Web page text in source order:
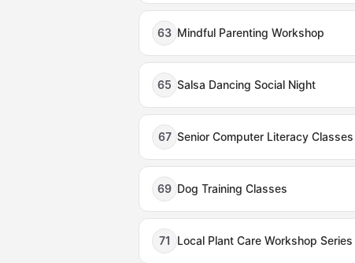
63 Mindful Parenting Workshop
65 Salsa Dancing Social Night
67 Senior Computer Literacy Classes
69 Dog Training Classes
71 Local Plant Care Workshop Series